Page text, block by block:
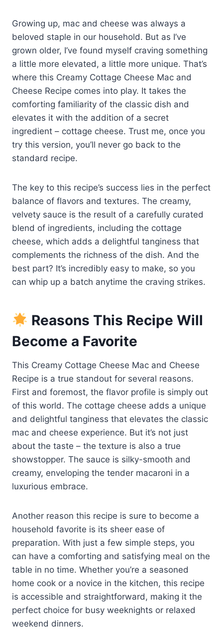
Growing up, mac and cheese was always a
beloved staple in our household. But as I’ve
grown older, I’ve found myself craving something
a little more elevated, a little more unique. That’s
where this Creamy Cottage Cheese Mac and
Cheese Recipe comes into play. It takes the
comforting familiarity of the classic dish and
elevates it with the addition of a secret
ingredient – cottage cheese. Trust me, once you
try this version, you’ll never go back to the
standard recipe.
The key to this recipe’s success lies in the perfect
balance of flavors and textures. The creamy,
velvety sauce is the result of a carefully curated
blend of ingredients, including the cottage
cheese, which adds a delightful tanginess that
complements the richness of the dish. And the
best part? It’s incredibly easy to make, so you
can whip up a batch anytime the craving strikes.
Reasons This Recipe Will
Become a Favorite
This Creamy Cottage Cheese Mac and Cheese
Recipe is a true standout for several reasons.
First and foremost, the flavor profile is simply out
of this world. The cottage cheese adds a unique
and delightful tanginess that elevates the classic
mac and cheese experience. But it’s not just
about the taste – the texture is also a true
showstopper. The sauce is silky-smooth and
creamy, enveloping the tender macaroni in a
luxurious embrace.
Another reason this recipe is sure to become a
household favorite is its sheer ease of
preparation. With just a few simple steps, you
can have a comforting and satisfying meal on the
table in no time. Whether you’re a seasoned
home cook or a novice in the kitchen, this recipe
is accessible and straightforward, making it the
perfect choice for busy weeknights or relaxed
weekend dinners.